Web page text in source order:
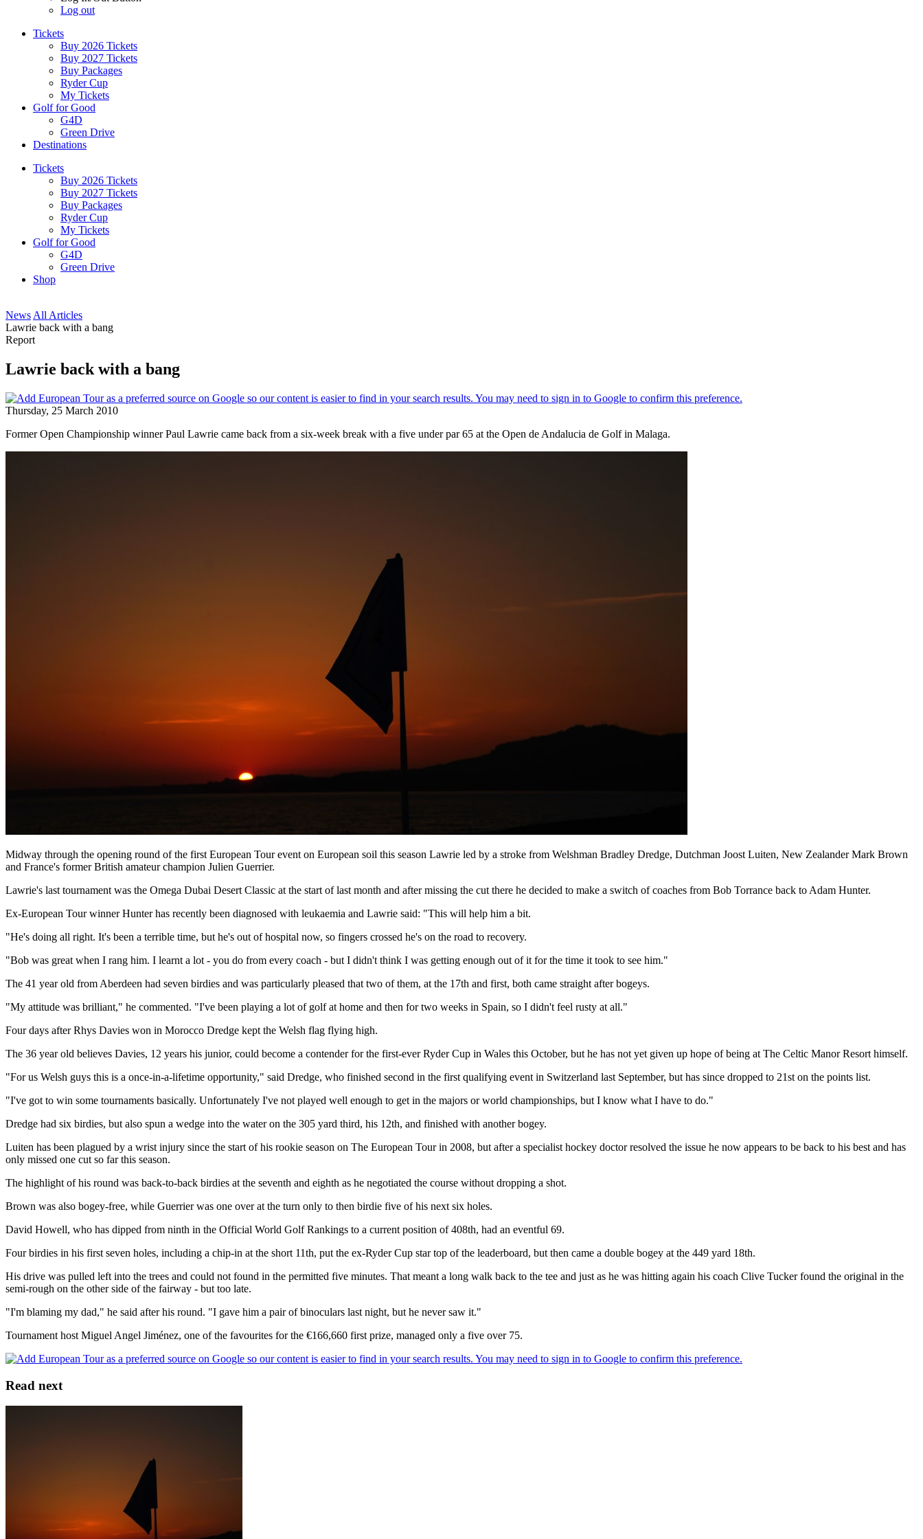
Log out
Tickets
Buy 2026 Tickets
Buy 2027 Tickets
Buy Packages
Ryder Cup
My Tickets
Golf for Good
G4D
Green Drive
Destinations
Tickets
Buy 2026 Tickets
Buy 2027 Tickets
Buy Packages
Ryder Cup
My Tickets
Golf for Good
G4D
Green Drive
Shop
News All Articles
Lawrie back with a bang
Report
Lawrie back with a bang
Thursday, 25 March 2010
Former Open Championship winner Paul Lawrie came back from a six-week break with a five under par 65 at the Open de Andalucia de Golf in Malaga.
Midway through the opening round of the first European Tour event on European soil this season Lawrie led by a stroke from Welshman Bradley Dredge, Dutchman Joost Luiten, New Zealander Mark Brown
and France's former British amateur champion Julien Guerrier.
Lawrie's last tournament was the Omega Dubai Desert Classic at the start of last month and after missing the cut there he decided to make a switch of coaches from Bob Torrance back to Adam Hunter.
Ex-European Tour winner Hunter has recently been diagnosed with leukaemia and Lawrie said: "This will help him a bit.
"He's doing all right. It's been a terrible time, but he's out of hospital now, so fingers crossed he's on the road to recovery.
"Bob was great when I rang him. I learnt a lot - you do from every coach - but I didn't think I was getting enough out of it for the time it took to see him."
The 41 year old from Aberdeen had seven birdies and was particularly pleased that two of them, at the 17th and first, both came straight after bogeys.
"My attitude was brilliant," he commented. "I've been playing a lot of golf at home and then for two weeks in Spain, so I didn't feel rusty at all."
Four days after Rhys Davies won in Morocco Dredge kept the Welsh flag flying high.
The 36 year old believes Davies, 12 years his junior, could become a contender for the first-ever Ryder Cup in Wales this October, but he has not yet given up hope of being at The Celtic Manor Resort himself.
"For us Welsh guys this is a once-in-a-lifetime opportunity," said Dredge, who finished second in the first qualifying event in Switzerland last September, but has since dropped to 21st on the points list.
"I've got to win some tournaments basically. Unfortunately I've not played well enough to get in the majors or world championships, but I know what I have to do."
Dredge had six birdies, but also spun a wedge into the water on the 305 yard third, his 12th, and finished with another bogey.
Luiten has been plagued by a wrist injury since the start of his rookie season on The European Tour in 2008, but after a specialist hockey doctor resolved the issue he now appears to be back to his best and has
only missed one cut so far this season.
The highlight of his round was back-to-back birdies at the seventh and eighth as he negotiated the course without dropping a shot.
Brown was also bogey-free, while Guerrier was one over at the turn only to then birdie five of his next six holes.
David Howell, who has dipped from ninth in the Official World Golf Rankings to a current position of 408th, had an eventful 69.
Four birdies in his first seven holes, including a chip-in at the short 11th, put the ex-Ryder Cup star top of the leaderboard, but then came a double bogey at the 449 yard 18th.
His drive was pulled left into the trees and could not found in the permitted five minutes. That meant a long walk back to the tee and just as he was hitting again his coach Clive Tucker found the original in the
semi-rough on the other side of the fairway - but too late.
"I'm blaming my dad," he said after his round. "I gave him a pair of binoculars last night, but he never saw it."
Tournament host Miguel Angel Jiménez, one of the favourites for the €166,660 first prize, managed only a five over 75.
Read next